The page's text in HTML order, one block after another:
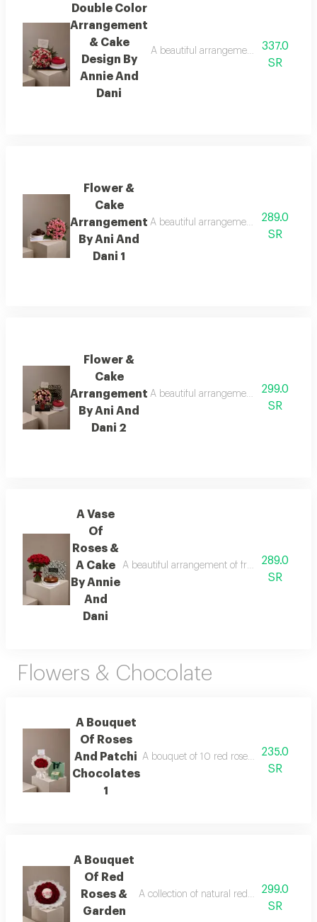
Double Color
Arrangement
& Cake
Design By
Annie And
Dani
A beautiful arrangement of fresh
337.0
SR
Flower &
Cake
Arrangement
By Ani And
Dani 1
A beautiful arrangement of fresh
289.0
SR
Flower &
Cake
Arrangement
By Ani And
Dani 2
A beautiful arrangement of fresh
299.0
SR
A Vase
Of
Roses &
A Cake
By Annie
And
Dani
A beautiful arrangement of fresh flowers
289.0
SR
Flowers & Chocolate
A Bouquet
Of Roses
And Patchi
Chocolates
1
A bouquet of 10 red roses wrapped in
235.0
SR
A Bouquet
Of Red
Roses &
Garden
A collection of natural red roses299.0
SR